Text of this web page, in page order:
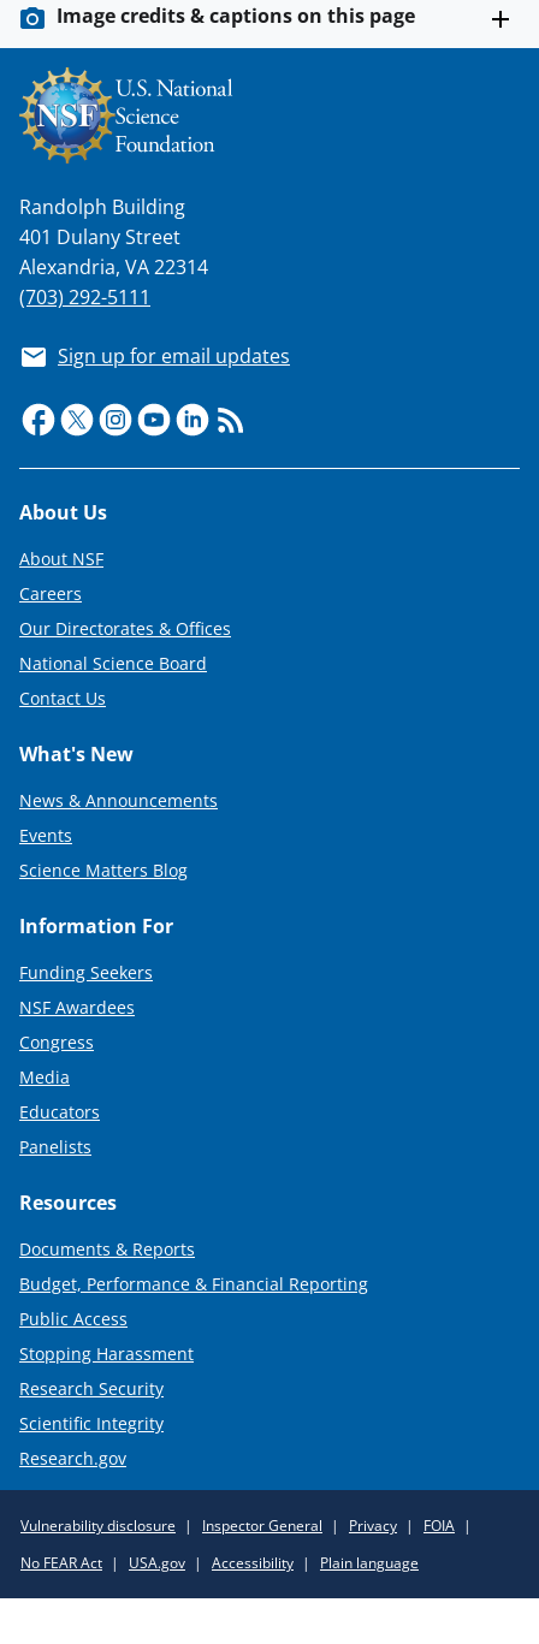
Image credits & captions on this page
Randolph Building
401 Dulany Street
Alexandria, VA 22314
(703) 292-5111
Sign up for email updates
Footer
About Us
About NSF
Careers
Our Directorates & Offices
National Science Board
Contact Us
What's New
News & Announcements
Events
Science Matters Blog
Information For
Funding Seekers
NSF Awardees
Congress
Media
Educators
Panelists
Resources
Documents & Reports
Budget, Performance & Financial Reporting
Public Access
Stopping Harassment
Research Security
Scientific Integrity
Research.gov
Policy
Links
Vulnerability disclosure Inspector General Privacy
FOIA
No FEAR Act
USA.gov Accessibility Plain language